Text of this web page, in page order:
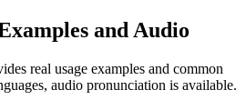
and Audio
real usage examples and common
audio pronunciation is available.